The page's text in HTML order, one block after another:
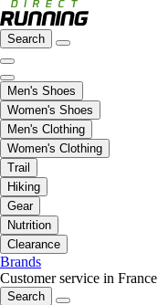
Search
Men's Shoes
Women's Shoes
Men's Clothing
Women's Clothing
Trail
Hiking
Gear
Nutrition
Clearance
Brands
Customer service in France
Search